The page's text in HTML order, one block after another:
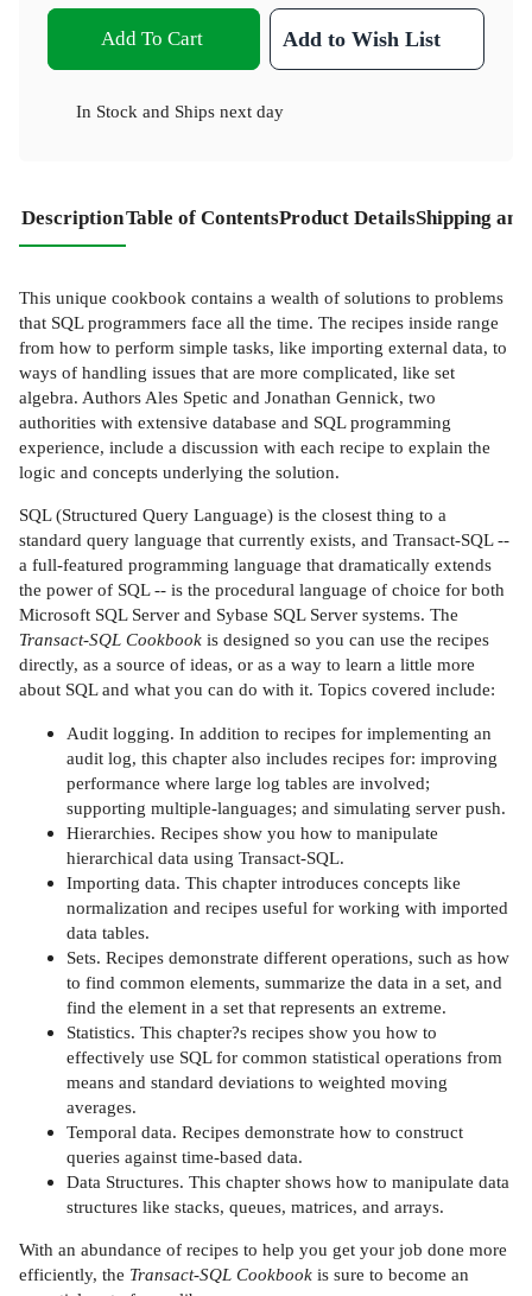
Add To Cart Add to Wish List
In Stock and Ships next day
DescriptionTable of ContentsProduct DetailsShipping
This unique cookbook contains a wealth of solutions to problems
that SQL programmers face all the time. The recipes inside range
from how to perform simple tasks, like importing external data, to
ways of handling issues that are more complicated, like set
algebra. Authors Ales Spetic and Jonathan Gennick, two
authorities with extensive database and SQL programming
experience, include a discussion with each recipe to explain the
logic and concepts underlying the solution.
SQL (Structured Query Language) is the closest thing to a
standard query language that currently exists, and Transact-SQL --
a full-featured programming language that dramatically extends
the power of SQL -- is the procedural language of choice for both
Microsoft SQL Server and Sybase SQL Server systems. The
Transact-SQL Cookbook is designed so you can use the recipes
directly, as a source of ideas, or as a way to learn a little more
about SQL and what you can do with it. Topics covered include:
Audit logging. In addition to recipes for implementing an
audit log, this chapter also includes recipes for: improving
performance where large log tables are involved;
supporting multiple-languages; and simulating server push.
Hierarchies. Recipes show you how to manipulate
hierarchical data using Transact-SQL.
Importing data. This chapter introduces concepts like
normalization and recipes useful for working with imported
data tables.
Sets. Recipes demonstrate different operations, such as how
to find common elements, summarize the data in a set, and
find the element in a set that represents an extreme.
Statistics. This chapter?s recipes show you how to
effectively use SQL for common statistical operations from
means and standard deviations to weighted moving
averages.
Temporal data. Recipes demonstrate how to construct
queries against time-based data.
Data Structures. This chapter shows how to manipulate data
structures like stacks, queues, matrices, and arrays.
With an abundance of recipes to help you get your job done more
efficiently, the Transact-SQL Cookbook is sure to become an